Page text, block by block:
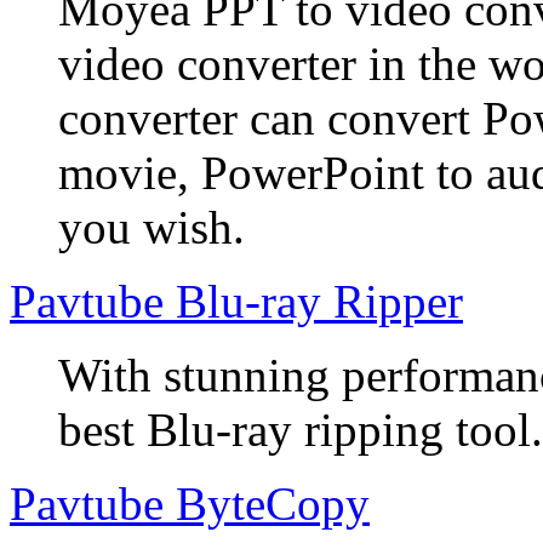
video converter in the
converter can convert
movie, PowerPoint to
you wish.
Pavtube Blu-ray Ripper
With stunning
best Blu-ray ripping tool.
Pavtube ByteCopy